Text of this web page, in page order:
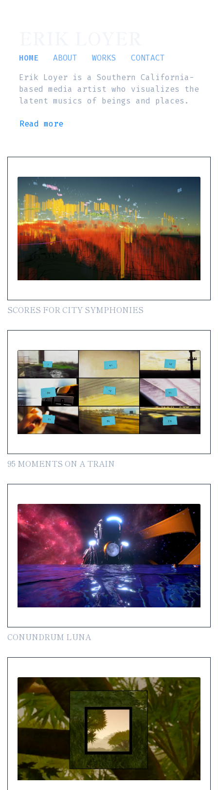
HOME ABOUT WORKS
CONTACT
Erik Loyer is a Southern California-
based media artist who visualizes the
latent musics of beings and places.
Read more
SCORES FOR CITY SYMPHONIES
95 MOMENTS ON A TRAIN
CONUNDRUM LUNA